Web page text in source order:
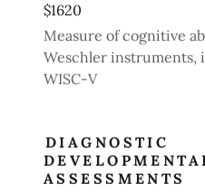
$1620
Measure of cognitive
Weschler instruments,
WISC-V
DIAGNOSTIC
ASSESSMENTS